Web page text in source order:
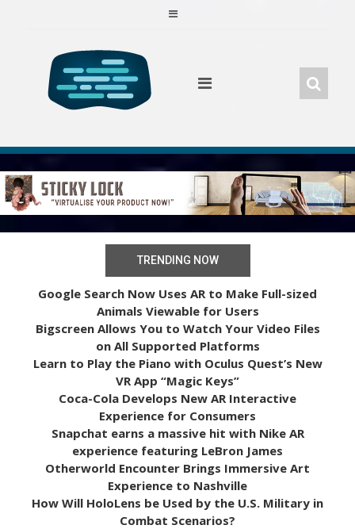
TRENDING NOW
Google Search Now Uses AR to Make Full-sized
Animals Viewable for Users
Bigscreen Allows You to Watch Your Video Files
on All Supported Platforms
Learn to Play the Piano with Oculus Quest’s New
VR App “Magic Keys”
Coca-Cola Develops New AR Interactive
Experience for Consumers
Snapchat earns a massive hit with Nike AR
experience featuring LeBron James
Otherworld Encounter Brings Immersive Art
Experience to Nashville
How Will HoloLens be Used by the U.S. Military in
Combat Scenarios?